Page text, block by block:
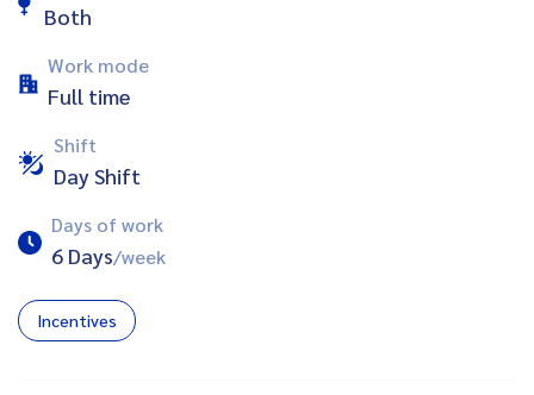
Both
Work mode
Full time
Shift
Day Shift
Days of work
6 Days/week
Incentives